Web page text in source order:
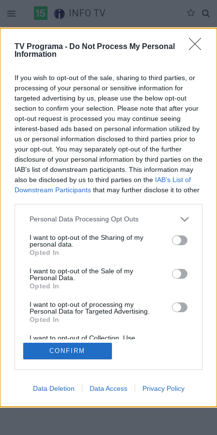
TV Programa - Do Not Process My Personal
Information
If you wish to opt-out of the sale, sharing to third parties, or
processing of your personal or sensitive information for
targeted advertising by us, please use the below opt-out
section to confirm your selection. Please note that after your
opt-out request is processed you may continue seeing
interest-based ads based on personal information utilized by
us or personal information disclosed to third parties prior to
your opt-out. You may separately opt-out of the further
disclosure of your personal information by third parties on the
IAB’s list of downstream participants. This information may
also be disclosed by us to third parties on the IAB’s List of
Downstream Participants that may further disclose it to other
Personal Data Processing Opt Outs
I want to opt-out of the Sharing of my
personal data.
Opted In
I want to opt-out of the Sale of my
Personal Data.
Opted In
I want to opt-out of processing my
Personal Data for Targeted Advertising.
Opted In
I want to opt-out of Collection, Use,
Retention, Sale, and/or Sharing of my
Personal Data that Is Unrelated with the
Purposes for which it was collected.
CONFIRM
Data Deletion Data Access Privacy Policy
INFO TV